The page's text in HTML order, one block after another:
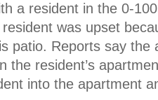
a resident in the 0-
was upset
patio. Reports say the
the resident’s
into the apartment